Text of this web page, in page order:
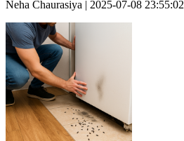
Neha Chaurasiya | 2025-07-08 23:55:02